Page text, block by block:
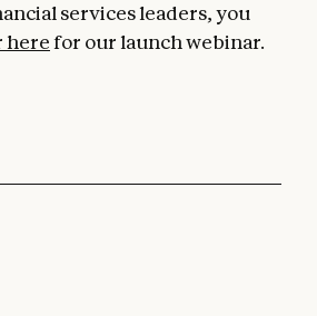
services leaders, you
herefor our launch webinar.